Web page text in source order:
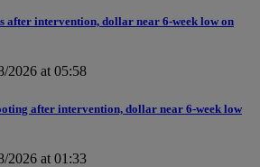
after intervention, dollar near 6-week low on
2026 at 05:58
after intervention, dollar near 6-week low
2026 at 01:33